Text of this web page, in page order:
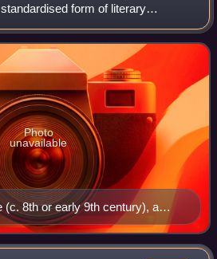
form of literary
with Sardinian, is the least
from Lati
(c. 8th or early 9th century), a
a form of Medieval Latin or the
of Romance vernacular in Italy
Photo
unavailable